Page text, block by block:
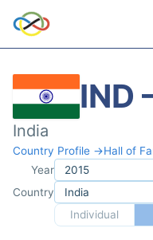
IND
India
Country Profile →Hall of
Year
Country
Individual